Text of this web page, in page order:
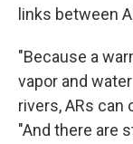
links between
"Because a
vapor and
rivers, ARs can
"And there are